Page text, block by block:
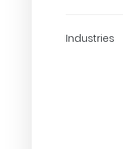
Industries